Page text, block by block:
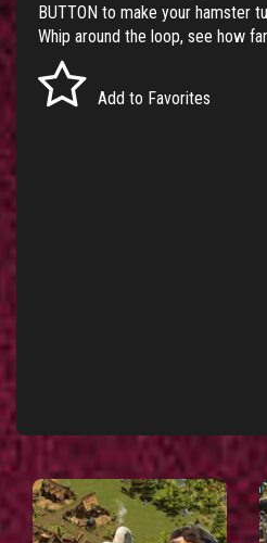
BUTTON to make your hamster
Whip around the loop, see how
Add to Favorites